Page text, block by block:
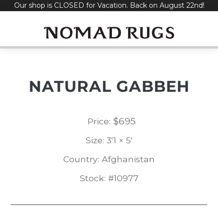
SkipOur shop is CLOSED for Vacation. Back on August 22nd!
NATURAL GABBEH
Price: $695
Size: 3'1 × 5'
Country: Afghanistan
Stock: #10977